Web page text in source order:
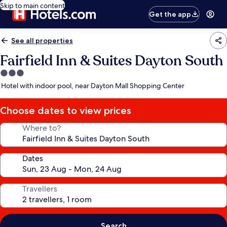
Skip to main content
Get the app
See all properties
Fairfield Inn & Suites Dayton South
3.0
star
Hotel with indoor pool, near Dayton Mall Shopping Center
Choose dates to view prices
Where to?
Dates
Travellers